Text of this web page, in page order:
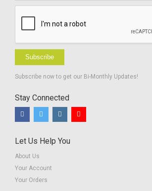
Subscribe
Subscribe now to get our Bi-Monthly Updates!
Stay Connected
Let Us Help You
About Us
Your Account
Your Orders